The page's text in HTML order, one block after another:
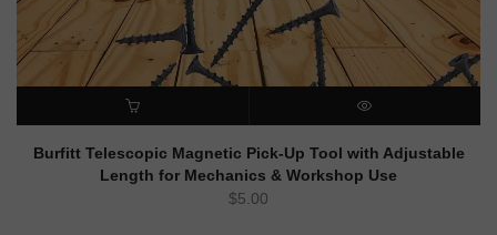
ADD TO CART QUICK VIEW
Burfitt Telescopic Magnetic Pick-Up Tool with Adjustable
Length for Mechanics & Workshop Use
$5.00